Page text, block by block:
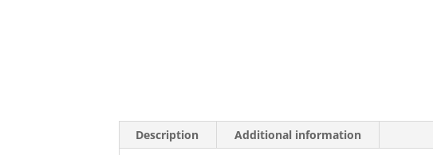
Description Additional information